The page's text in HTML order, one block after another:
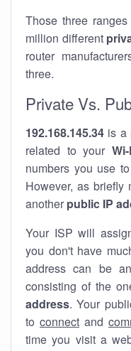
Those three
million different
router
three.
Private Vs.
192.168.145.34 is a
related to your
numbers you use
However, as briefly
another public IP
Your ISP will
you don't have
address can be
consisting of the
address. Your
to connect and
time you visit a